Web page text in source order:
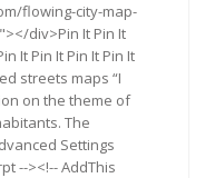
flowing-city-map-
div>Pin It Pin It
It Pin It Pin It Pin It
streets maps “I
on the theme of
The
Settings
--><!-- AddThis